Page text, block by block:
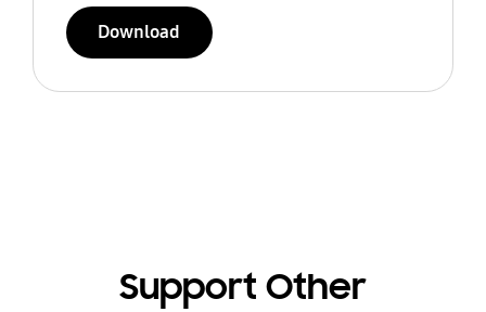
Download
Support Other